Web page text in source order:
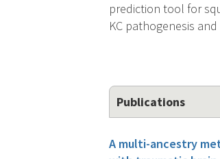
prediction tool for
KC pathogenesis
Publications
A multi-ancestry